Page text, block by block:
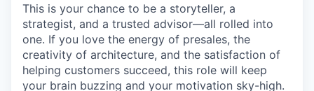
This is your chance to be a storyteller, a
strategist, and a trusted advisor—all rolled into
one. If you love the energy of presales, the
creativity of architecture, and the satisfaction of
helping customers succeed, this role will keep
your brain buzzing and your motivation sky-high.